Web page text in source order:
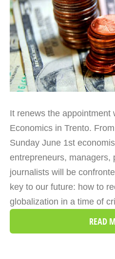
It renews the appointment
Economics in Trento.
Sunday June 1st
entrepreneurs, managers,
journalists will be
key to our future: how to
globalization in a time of
READ